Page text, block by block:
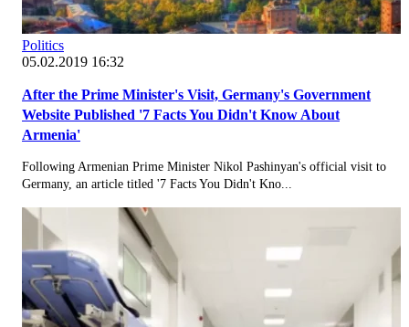
Politics
05.02.2019 16:32
After the Prime Minister's Visit, Germany's Government
Website Published '7 Facts You Didn't Know About
Armenia'
Following Armenian Prime Minister Nikol Pashinyan's official visit to
Germany, an article titled '7 Facts You Didn't Kno...